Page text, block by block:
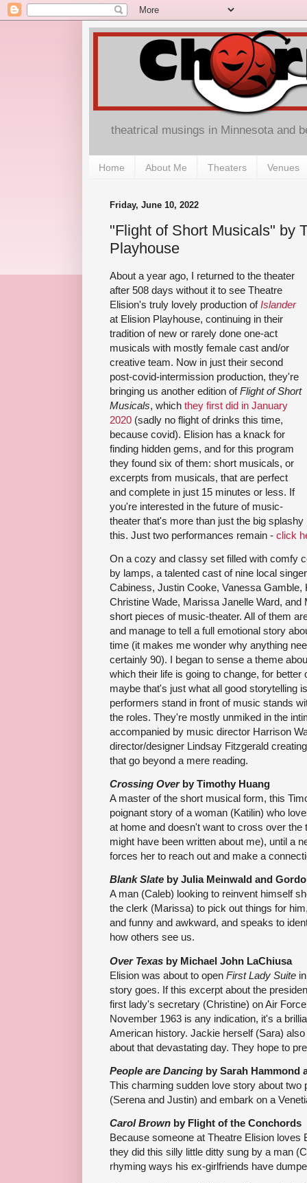
theatrical musings in Minnesota and
Home About Me Theaters Venues
Friday, June 10, 2022
"Flight of Short Musicals" by
Playhouse
About a year ago, I returned to the theater
after 508 days without it to see Theatre
Elision's truly lovely production ofIslander
at Elision Playhouse, continuing in their
tradition of new or rarely done one-act
musicals with mostly female cast and/or
creative team. Now in just their second
post-covid-intermission production, they're
bringing us another edition ofFlight of Short
Musicals, which they first did in January
2020 (sadly no flight of drinks this time,
because covid). Elision has a knack for
finding hidden gems, and for this program
they found six of them: short musicals, or
excerpts from musicals, that are perfect
and complete in just 15 minutes or less. If
you're interested in the future of music-
theater that's more than just the big
this. Just two performances remain - click
On a cozy and classy set filled with comfy
by lamps, a talented cast of nine local
Cabiness, Justin Cooke, Vanessa Gamble,
Christine Wade, Marissa Janelle Ward,
short pieces of music-theater. All of them
and manage to tell a full emotional story
time (it makes me wonder why anything
certainly 90). I began to sense a theme
which their life is going to change, for
maybe that's just what all good storytelling
performers stand in front of music stands
the roles. They're mostly unmiked in the
accompanied by music director Harrison
director/designer Lindsay Fitzgerald
that go beyond a mere reading.
Crossing Overby Timothy Huang
A master of the short musical form, this
poignant story of a woman (Katilin) who
at home and doesn't want to cross over the
might have been written about me), until a
forces her to reach out and make a
Blank Slate by Julia Meinwald and
A man (Caleb) looking to reinvent himself
the clerk (Marissa) to pick out things for
and funny and awkward, and speaks to
how others see us.
Over Texas by Michael John LaChiusa
Elision was about to open First Lady Suite
story goes. If this excerpt about the
first lady's secretary (Christine) on Air
November 1963 is any indication, it's a
American history. Jackie herself (Sara)
about that devastating day. They hope to
People are Dancing by Sarah Hammond
This charming sudden love story about two
(Serena and Justin) and embark on a
Carol Brown by Flight of the Conchords
Because someone at Theatre Elision loves
they did this silly little ditty sung by a man
rhyming ways his ex-girlfriends have